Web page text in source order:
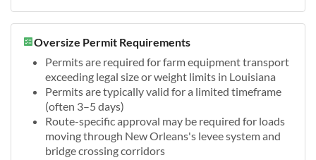
Oversize Permit Requirements
Permits are required for farm equipment transport
exceeding legal size or weight limits in Louisiana
Permits are typically valid for a limited timeframe
(often 3–5 days)
Route-specific approval may be required for loads
moving through New Orleans's levee system and
bridge crossing corridors